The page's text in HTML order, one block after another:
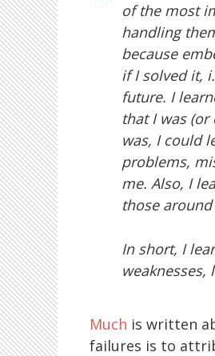
of the most
handling
because
if I solved it,
future. I
that I was
was, I could
problems,
me. Also, I
those
In short, I
Much is written
failures is to